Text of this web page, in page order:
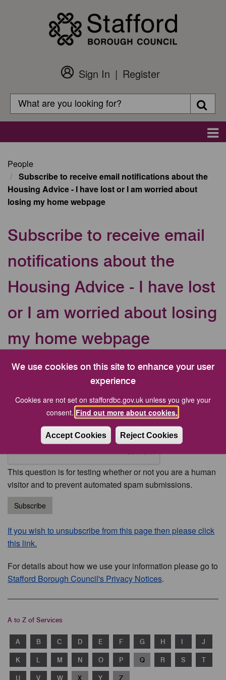
We use cookies on this site to enhance your user
experience
Cookies are not set on staffordbc.gov.uk unless you give your
consent. Find out more about cookies.
Accept Cookies Reject Cookies
Customer
Login
Sign In
Register
Search
Search
People
Subscribe to receive email notifications about the
Housing Advice - I have lost or I am worried about
losing my home webpage
Subscribe to receive email
notifications about the
Housing Advice - I have lost
or I am worried about losing
my home webpage
Your Email address
CAPTCHA
This question is for testing whether or not you are a human
visitor and to prevent automated spam submissions.
Subscribe
If you wish to unsubscribe from this page then please click
this link.
For details about how we use your information please go to
Stafford Borough Council's Privacy Notices.
A to Z of Services
A B C D E F G H I J
K L M N O P Q R S T
U V W X Y Z